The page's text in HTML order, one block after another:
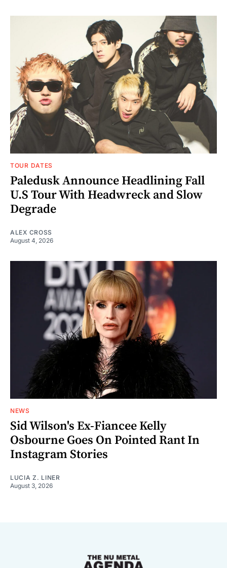
TOUR DATES
Paledusk Announce Headlining Fall
U.S Tour With Headwreck and Slow
Degrade
ALEX CROSS
August 4, 2026
NEWS
Sid Wilson's Ex-Fiancee Kelly
Osbourne Goes On Pointed Rant In
Instagram Stories
LUCIA Z. LINER
August 3, 2026